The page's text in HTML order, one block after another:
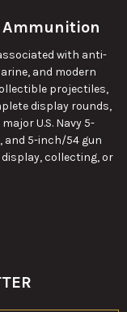
with anti-
and modern
projectiles,
display rounds,
U.S. Navy 5-
and 5-inch/54 gun
collecting, or